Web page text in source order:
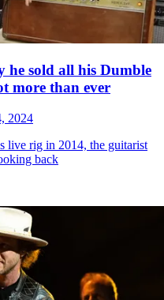
he sold all his Dumble
more than ever
2024
live rig in 2014, the guitarist
back